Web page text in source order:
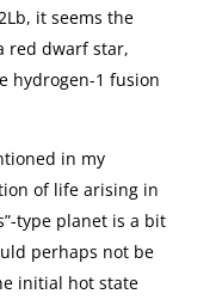
it seems the
red dwarf star,
hydrogen-1 fusion
in my
of life arising in
type planet is a bit
perhaps not be
initial hot state